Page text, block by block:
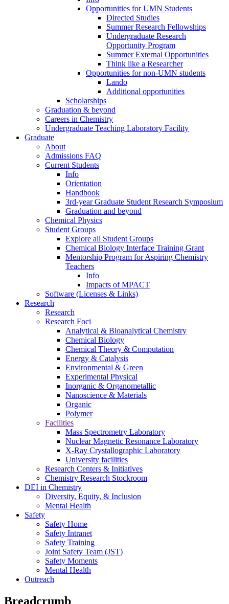
Opportunities for UMN Students
Directed Studies
Summer Research Fellowships
Undergraduate Research
Opportunity Program
Summer External Opportunities
Think like a Researcher
Opportunities for non-UMN students
Lando
Additional opportunities
Scholarships
Graduation & beyond
Careers in Chemistry
Undergraduate Teaching Laboratory Facility
Graduate
About
Admissions FAQ
Current Students
Info
Orientation
Handbook
3rd-year Graduate Student Research Symposium
Graduation and beyond
Chemical Physics
Student Groups
Explore all Student Groups
Chemical Biology Interface Training Grant
Mentorship Program for Aspiring Chemistry
Teachers
Info
Impacts of MPACT
Software (Licenses & Links)
Research
Research
Research Foci
Analytical & Bioanalytical Chemistry
Chemical Biology
Chemical Theory & Computation
Energy & Catalysis
Environmental & Green
Experimental Physical
Inorganic & Organometallic
Nanoscience & Materials
Organic
Polymer
Facilities
Mass Spectrometry Laboratory
Nuclear Magnetic Resonance Laboratory
X-Ray Crystallographic Laboratory
University facilities
Research Centers & Initiatives
Chemistry Research Stockroom
DEI in Chemistry
Diversity, Equity, & Inclusion
Mental Health
Safety
Safety Home
Safety Intranet
Safety Training
Joint Safety Team (JST)
Safety Moments
Mental Health
Outreach
Breadcrumb